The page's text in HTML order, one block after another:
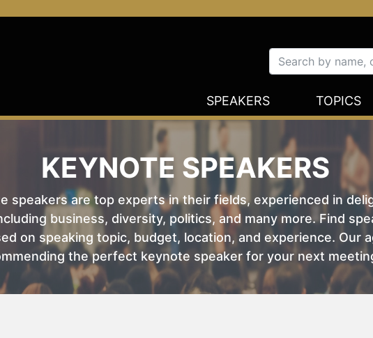
SPEAKERS TOPICS
KEYNOTE SPEAKERS
speakers are top experts in their fields, experienced in
business, diversity, politics, and many more. Find
on speaking topic, budget, location, and experience. Our
the perfect keynote speaker for your next